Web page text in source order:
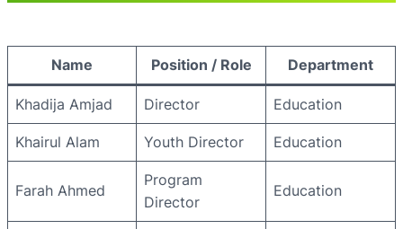
Name Position / Role Department
Khadija Amjad Director Education
Khairul Alam Youth Director Education
Farah Ahmed
Program
Director
Education